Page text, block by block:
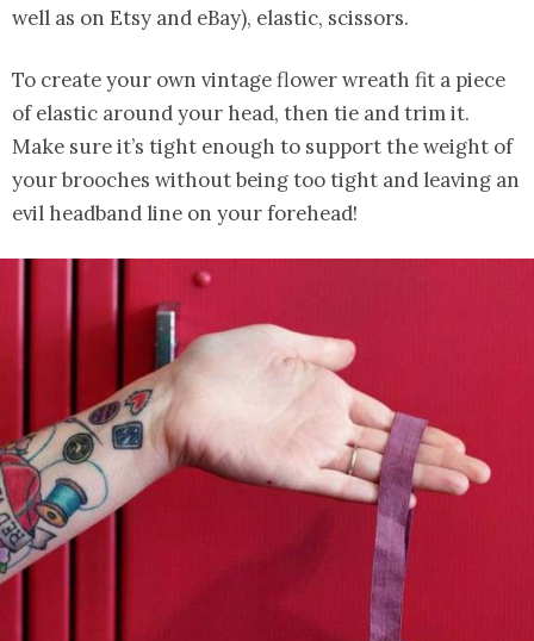
well as on Etsy and eBay), elastic, scissors.
To create your own vintage flower wreath fit a piece
of elastic around your head, then tie and trim it.
Make sure it’s tight enough to support the weight of
your brooches without being too tight and leaving an
evil headband line on your forehead!